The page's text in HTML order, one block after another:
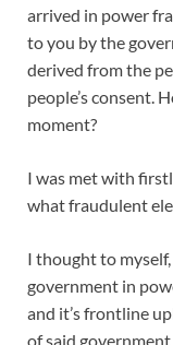
arrived in power
to you by the
derived from the
people’s consent.
moment?
I was met with
what fraudulent
I thought to
government in
and it’s frontline
of said